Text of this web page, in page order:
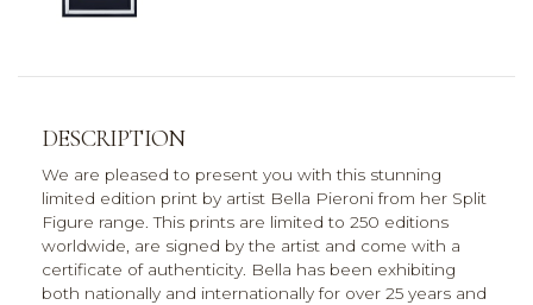
DESCRIPTION
We are pleased to present you with this stunning
limited edition print by artist Bella Pieroni from her Split
Figure range. This prints are limited to 250 editions
worldwide, are signed by the artist and come with a
certificate of authenticity. Bella has been exhibiting
both nationally and internationally for over 25 years and